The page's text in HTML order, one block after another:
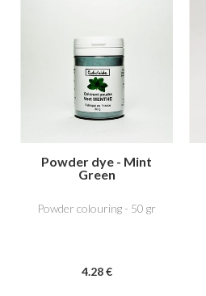
Powder dye - Mint
Green
Powder colouring - 50 gr
4.28 €